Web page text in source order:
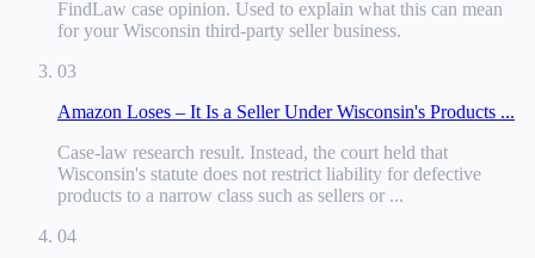
FindLaw case opinion. Used to explain what this can mean
for your Wisconsin third-party seller business.
03
Amazon Loses – It Is a Seller Under Wisconsin's Products ...
Case-law research result. Instead, the court held that
Wisconsin's statute does not restrict liability for defective
products to a narrow class such as sellers or ...
04